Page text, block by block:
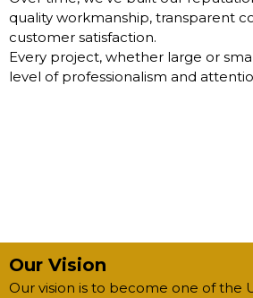
quality workmanship, transparent
customer satisfaction.
Every project, whether large or
level of professionalism and
Our Vision
Our vision is to become one of the